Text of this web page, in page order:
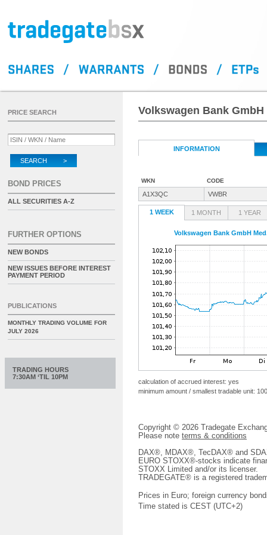
Volkswagen Bank GmbH
INFORMATION
WKN CODE
A1X3QC VWBR
1 WEEK 1 MONTH 1 YEAR
Volkswagen Bank GmbH
calculation of accrued interest: yes
minimum amount / smallest tradable unit:
Copyright © 2026 Tradegate
Please note terms & conditions
DAX®, MDAX®, TecDAX® and
EURO STOXX®-stocks indicate
STOXX Limited and/or its licenser.
TRADEGATE® is a registered
Prices in Euro; foreign currency
Time stated is CEST (UTC+2)
PRICE SEARCH
SEARCH >
BOND PRICES
ALL SECURITIES A-Z
FURTHER OPTIONS
NEW BONDS
NEW ISSUES BEFORE INTEREST
PAYMENT PERIOD
PUBLICATIONS
MONTHLY TRADING VOLUME FOR
JULY 2026
TRADING HOURS
7:30AM ‘TIL 10PM